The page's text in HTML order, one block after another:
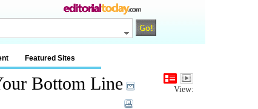
Featured Sites
Bottom Line View: